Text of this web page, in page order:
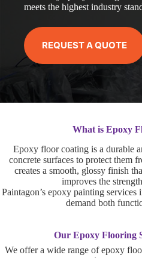
meets the highest industry
REQUEST A QUOTE
What is Epoxy
Epoxy floor coating is a durable
concrete surfaces to protect them
creates a smooth, glossy finish
improves the
Paintagon’s epoxy painting
demand both
Our Epoxy Flooring
We offer a wide range of epoxy